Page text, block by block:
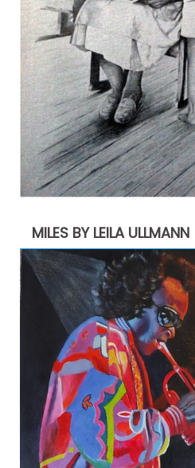
MILES BY LEILA ULLMANN